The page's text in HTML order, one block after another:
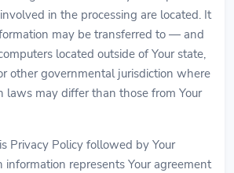
in the processing are located. It
may be transferred to — and
located outside of Your state,
other governmental jurisdiction where
laws may differ than those from Your
Privacy Policy followed by Your
information represents Your agreement